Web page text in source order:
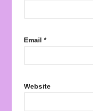
Email *
Website